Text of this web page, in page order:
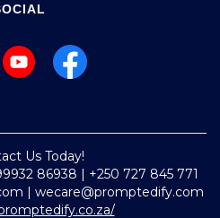
Us Today!
86938 | +250 727 845 771
| wecare@promptedify.com